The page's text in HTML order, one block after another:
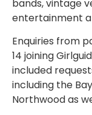
bands, vintage
entertainment
Enquiries from
14 joining
included
including the
Northwood as